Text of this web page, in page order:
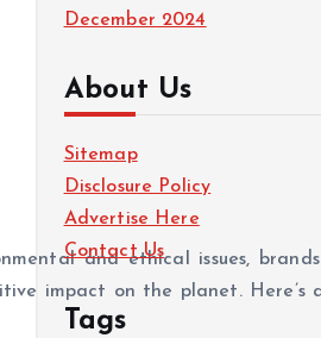
and ethical issues,
impact on the planet. Here’s
December 2024
About Us
Sitemap
Disclosure Policy
Advertise Here
Contact Us
Tags